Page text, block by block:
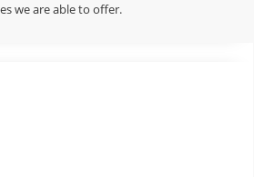
we are able to offer.